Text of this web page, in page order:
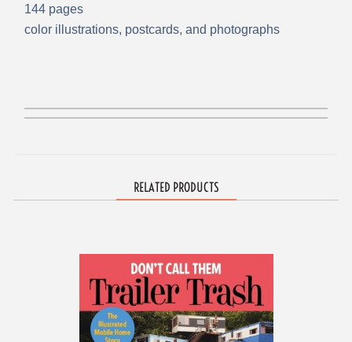
144 pages
color illustrations, postcards, and photographs
RELATED PRODUCTS